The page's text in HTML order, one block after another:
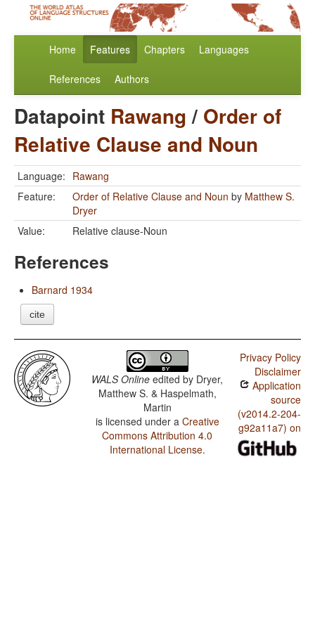
Home Features Chapters Languages
References Authors
Datapoint Rawang/ Order of
Relative Clause and Noun
Language: Rawang
Feature:
Order of Relative Clause and Noun by Matthew S.
Dryer
Value:
Relative clause-Noun
References
Barnard 1934
cite
WALS Online edited by Dryer,
Matthew S. & Haspelmath,
Martin
is licensed under a Creative
Commons Attribution 4.0
International License.
Privacy Policy
Disclaimer
Application
source
(v2014.2-204-
g92a11a7) on